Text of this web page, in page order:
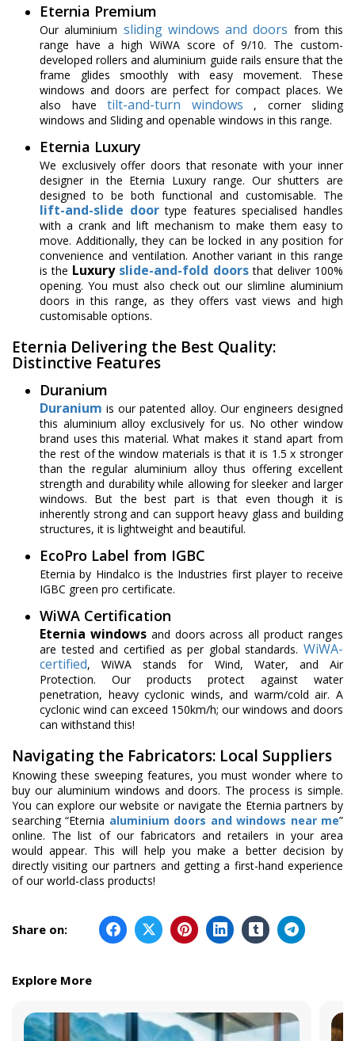
Eternia Premium
Our aluminium sliding windows and doors from this
range have a high WiWA score of 9/10. The custom-
developed rollers and aluminium guide rails ensure that the
frame glides smoothly with easy movement. These
windows and doors are perfect for compact places. We
also have tilt-and-turn windows , corner sliding
windows and Sliding and openable windows in this range.
Eternia Luxury
We exclusively offer doors that resonate with your inner
designer in the Eternia Luxury range. Our shutters are
designed to be both functional and customisable. The
lift-and-slide doortype features specialised handles
with a crank and lift mechanism to make them easy to
move. Additionally, they can be locked in any position for
convenience and ventilation. Another variant in this range
is the Luxury slide-and-fold doorsthat deliver 100%
opening. You must also check out our slimline aluminium
doors in this range, as they offers vast views and high
customisable options.
Eternia Delivering the Best Quality:
Distinctive Features
Duranium
Duranium is our patented alloy. Our engineers designed
this aluminium alloy exclusively for us. No other window
brand uses this material. What makes it stand apart from
the rest of the window materials is that it is 1.5 x stronger
than the regular aluminium alloy thus offering excellent
strength and durability while allowing for sleeker and larger
windows. But the best part is that even though it is
inherently strong and can support heavy glass and building
structures, it is lightweight and beautiful.
EcoPro Label from IGBC
Eternia by Hindalco is the Industries first player to receive
IGBC green pro certificate.
WiWA Certification
Eternia windowsand doors across all product ranges
are tested and certified as per global standards. WiWA-
certified, WiWA stands for Wind, Water, and Air
Protection. Our products protect against water
penetration, heavy cyclonic winds, and warm/cold air. A
cyclonic wind can exceed 150km/h; our windows and doors
can withstand this!
Navigating the Fabricators: Local Suppliers
Knowing these sweeping features, you must wonder where to
buy our aluminium windows and doors. The process is simple.
You can explore our website or navigate the Eternia partners by
searching “Eternia aluminium doors and windows near me”
online. The list of our fabricators and retailers in your area
would appear. This will help you make a better decision by
directly visiting our partners and getting a first-hand experience
of our world-class products!
Share on:
Explore More